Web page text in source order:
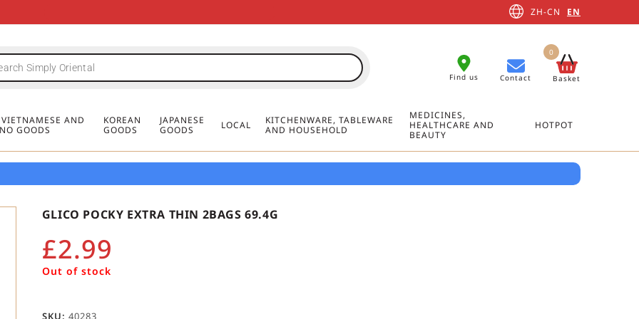
FREE DELIVERY FOR ORDERS OVER
MINIMUM ORDER £20
FREE DELIVERY FOR ORDERS OVER
MINIMUM ORDER £20
FREE DELIVERY FOR ORDERS OVER
MINIMUM ORDER £20
ZH-CN EN
Find us Contact Basket
0
AND
GOODS
KOREAN
GOODS
JAPANESE
GOODS
LOCAL
KITCHENWARE, TABLEWARE
AND HOUSEHOLD
MEDICINES,
HEALTHCARE AND
BEAUTY
HOTPOT
GLICO POCKY EXTRA THIN 2BAGS 69.4G
£2.99
Out of stock
SKU: 40283